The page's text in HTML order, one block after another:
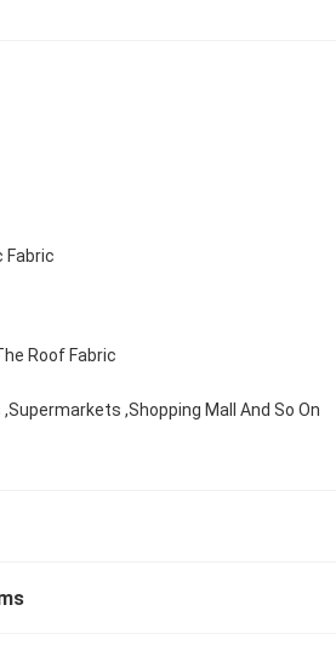
Fabric
Roof Fabric
,Shopping Mall And So On